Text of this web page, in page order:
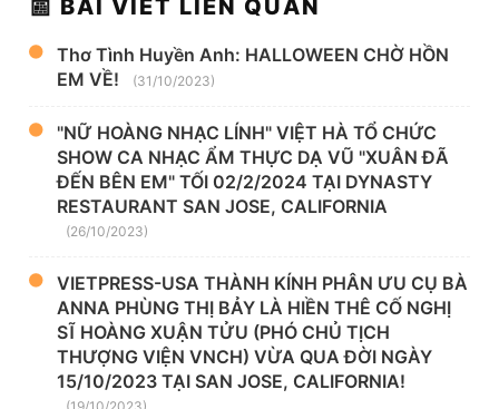
📰 BÀI VIẾT LIÊN QUAN
Thơ Tình Huyền Anh: HALLOWEEN CHỜ HỒN
EM VỀ!
(31/10/2023)
"NỮ HOÀNG NHẠC LÍNH" VIỆT HÀ TỔ CHỨC
SHOW CA NHẠC ẨM THỰC DẠ VŨ "XUÂN ĐÃ
ĐẾN BÊN EM" TỐI 02/2/2024 TẠI DYNASTY
RESTAURANT SAN JOSE, CALIFORNIA
(26/10/2023)
VIETPRESS-USA THÀNH KÍNH PHÂN ƯU CỤ BÀ
ANNA PHÙNG THỊ BẢY LÀ HIỀN THÊ CỐ NGHỊ
SĨ HOÀNG XUẬN TỬU (PHÓ CHỦ TỊCH
THƯỢNG VIỆN VNCH) VỪA QUA ĐỜI NGÀY
15/10/2023 TẠI SAN JOSE, CALIFORNIA!